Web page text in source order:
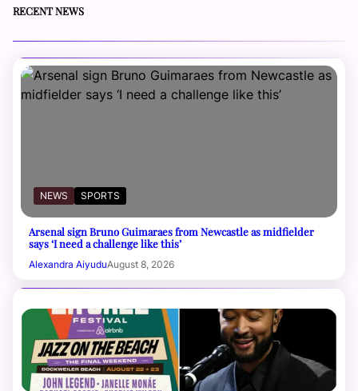
RECENT NEWS
NEWS SPORTS
Arsenal sign Bruno Guimaraes from Newcastle as midfielder
says ‘I need a challenge like this’
Alexandra AiyuduAugust 8, 2026